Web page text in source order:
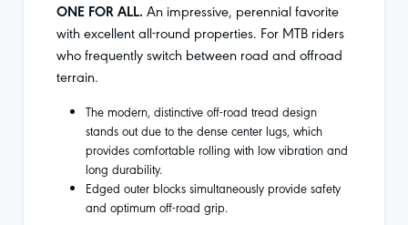
ONE FOR ALL. An impressive, perennial favorite
with excellent all-round properties. For MTB riders
who frequently switch between road and offroad
terrain.
The modern, distinctive off-road tread design
stands out due to the dense center lugs, which
provides comfortable rolling with low vibration and
long durability.
Edged outer blocks simultaneously provide safety
and optimum off-road grip.